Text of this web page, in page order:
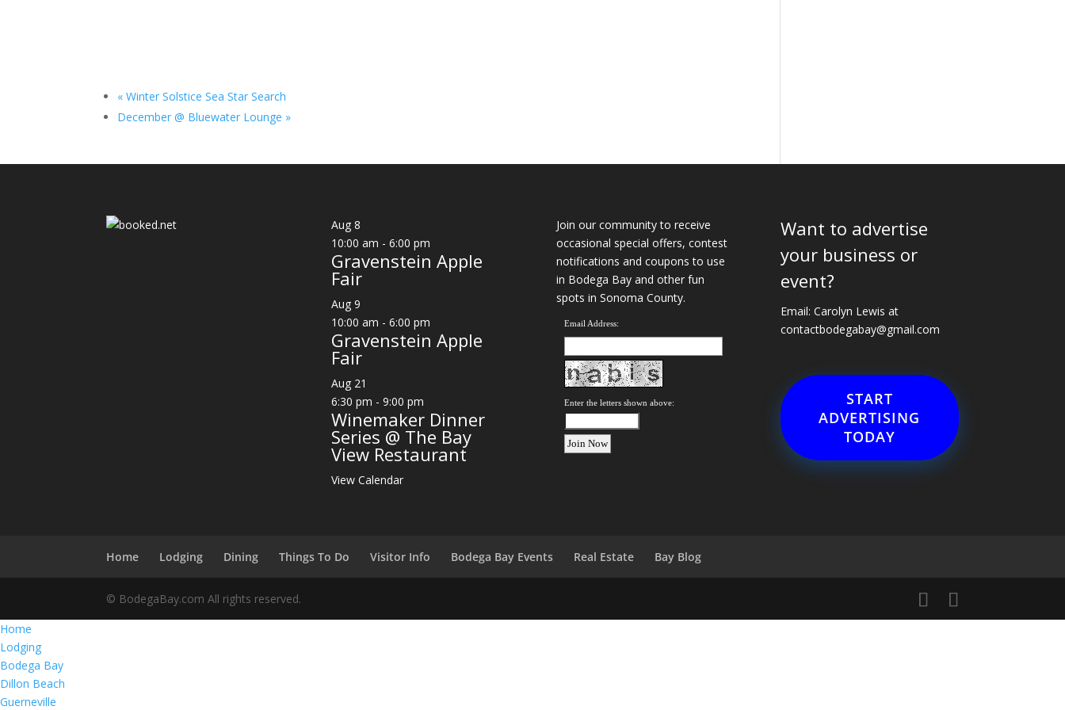
« Winter Solstice Sea Star Search
December @ Bluewater Lounge »
Aug 8
10:00 am - 6:00 pm
Gravenstein Apple
Fair
Aug 9
10:00 am - 6:00 pm
Gravenstein Apple
Fair
Aug 21
6:30 pm - 9:00 pm
Winemaker Dinner
Series @ The Bay
View Restaurant
View Calendar
Join our community to receive
occasional special offers, contest
notifications and coupons to use
in Bodega Bay and other fun
spots in Sonoma County.
Email Address:
Enter the letters shown above:
Want to advertise
your business or
event?
Email: Carolyn Lewis at
contactbodegabay@gmail.com
START
ADVERTISING
TODAY
Home Lodging Dining Things To Do Visitor Info Bodega Bay Events Real Estate Bay Blog
© BodegaBay.com All rights reserved.
Home
Lodging
Bodega Bay
Dillon Beach
Guerneville